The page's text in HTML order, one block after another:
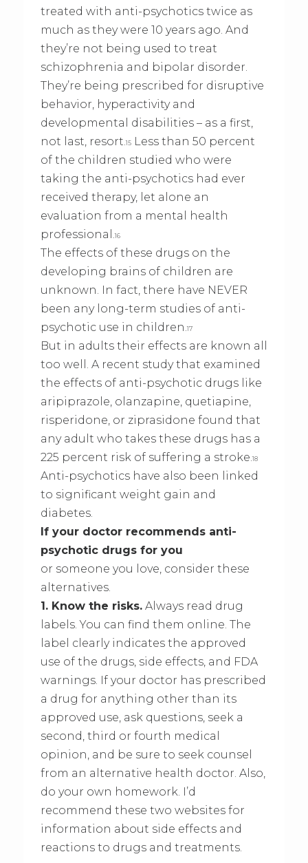
treated with anti-psychotics twice as
much as they were 10 years ago. And
they’re not being used to treat
schizophrenia and bipolar disorder.
They’re being prescribed for disruptive
behavior, hyperactivity and
developmental disabilities – as a first,
not last, resort.15Less than 50 percent
of the children studied who were
taking the anti-psychotics had ever
received therapy, let alone an
evaluation from a mental health
professional.16
The effects of these drugs on the
developing brains of children are
unknown. In fact, there have NEVER
been any long-term studies of anti-
psychotic use in children.17
But in adults their effects are known all
too well. A recent study that examined
the effects of anti-psychotic drugs like
aripiprazole, olanzapine, quetiapine,
risperidone, or ziprasidone found that
any adult who takes these drugs has a
225 percent risk of suffering a stroke.18
Anti-psychotics have also been linked
to significant weight gain and
diabetes.
If your doctor recommends anti-
psychotic drugs for you
or someone you love, consider these
alternatives.
1. Know the risks.Always read drug
labels. You can find them online. The
label clearly indicates the approved
use of the drugs, side effects, and FDA
warnings. If your doctor has prescribed
a drug for anything other than its
approved use, ask questions, seek a
second, third or fourth medical
opinion, and be sure to seek counsel
from an alternative health doctor. Also,
do your own homework. I’d
recommend these two websites for
information about side effects and
reactions to drugs and treatments.